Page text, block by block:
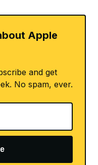
Apple
and get
No spam, ever.